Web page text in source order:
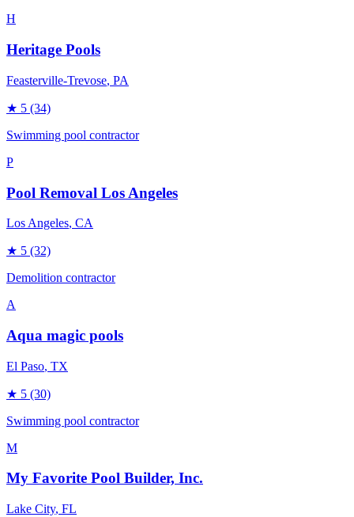
H
Heritage Pools
Feasterville-Trevose, PA
★ 5 (34)
Swimming pool contractor
P
Pool Removal Los Angeles
Los Angeles, CA
★ 5 (32)
Demolition contractor
A
Aqua magic pools
El Paso, TX
★ 5 (30)
Swimming pool contractor
M
My Favorite Pool Builder, Inc.
Lake City, FL